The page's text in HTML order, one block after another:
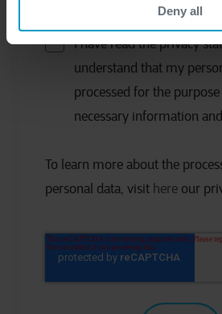
Deny all
I have read the privacy
understand that my
processed for the
necessary information
To learn more about the
personal data, visit here our